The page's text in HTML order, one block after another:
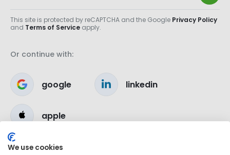
This site is protected by reCAPTCHA and the Google Privacy Policy
and Terms of Service apply.
Or continue with:
google linkedin
apple
We use cookies